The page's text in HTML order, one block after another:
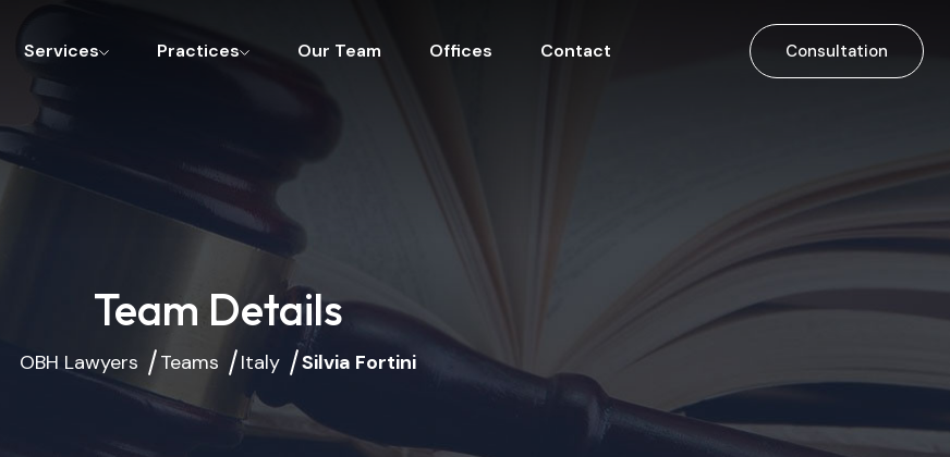
Services Practices Our Team Offices Contact Consultation
Team Details
OBH Lawyers Teams Italy Silvia Fortini